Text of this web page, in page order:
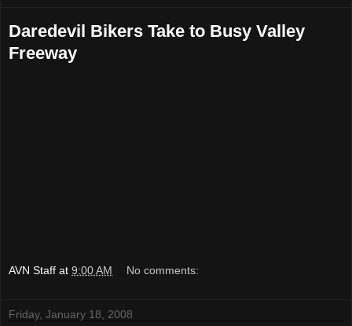
Daredevil Bikers Take to Busy Valley
Freeway
AVN Staff at 9:00 AM No comments:
Friday, January 18, 2008